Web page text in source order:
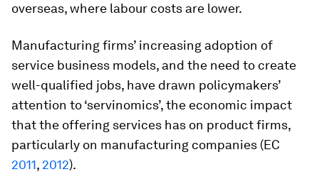
overseas, where labour costs are lower.
Manufacturing firms’ increasing adoption of
service business models, and the need to create
well-qualified jobs, have drawn policymakers’
attention to ‘servinomics’,the economic impact
that the offering services has on product firms,
particularly on manufacturing companies (EC
2011, 2012).